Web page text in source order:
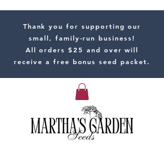
Thank you for supporting our
small, family-run business!
All orders $25 and over will
receive a free bonus seed packet.